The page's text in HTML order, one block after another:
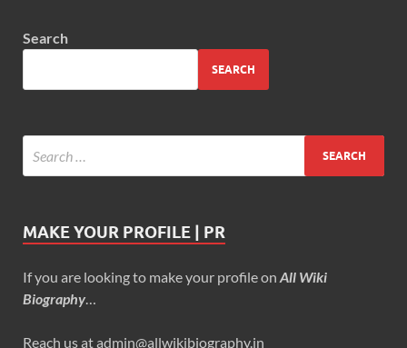
Search
SEARCH
MAKE YOUR PROFILE | PR
If you are looking to make your profile on All Wiki
Biography…
Reach us at admin@allwikibiography.in